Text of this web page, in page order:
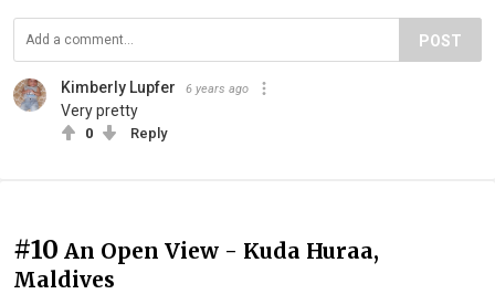
POST
Kimberly Lupfer 6 years ago
Very pretty
0 Reply
#10 An Open View - Kuda Huraa,
Maldives